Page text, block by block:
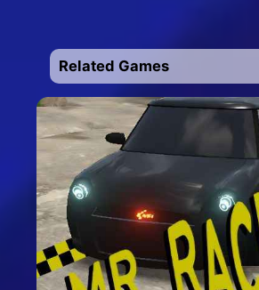
Related Games